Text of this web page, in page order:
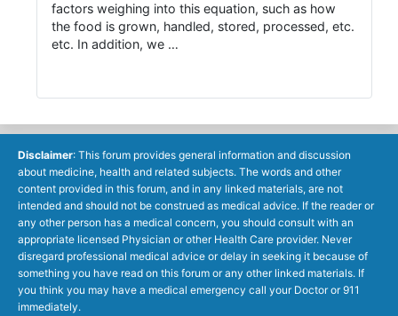
factors weighing into this equation, such as how
the food is grown, handled, stored, processed, etc.
etc. In addition, we …
Disclaimer: This forum provides general information and discussion
about medicine, health and related subjects. The words and other
content provided in this forum, and in any linked materials, are not
intended and should not be construed as medical advice. If the reader or
any other person has a medical concern, you should consult with an
appropriate licensed Physician or other Health Care provider. Never
disregard professional medical advice or delay in seeking it because of
something you have read on this forum or any other linked materials. If
you think you may have a medical emergency call your Doctor or 911
immediately.